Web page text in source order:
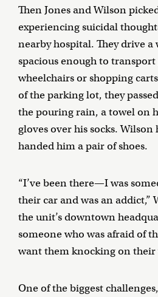
Then Jones and Wilson
experiencing suicidal
nearby hospital. They drive
spacious enough to
wheelchairs or shopping
of the parking lot, they
the pouring rain, a towel on
gloves over his socks.
handed him a pair of shoes.
“I’ve been there—I was
their car and was an addict,”
the unit’s downtown
someone who was afraid of
want them knocking on their
One of the biggest